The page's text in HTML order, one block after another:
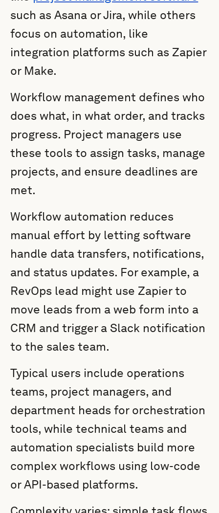
such as Asana or Jira, while others
focus on automation, like
integration platforms such as Zapier
or Make.
Workflow management defines who
does what, in what order, and tracks
progress. Project managers use
these tools to assign tasks, manage
projects, and ensure deadlines are
met.
Workflow automation reduces
manual effort by letting software
handle data transfers, notifications,
and status updates. For example, a
RevOps lead might use Zapier to
move leads from a web form into a
CRM and trigger a Slack notification
to the sales team.
Typical users include operations
teams, project managers, and
department heads for orchestration
tools, while technical teams and
automation specialists build more
complex workflows using low-code
or API-based platforms.